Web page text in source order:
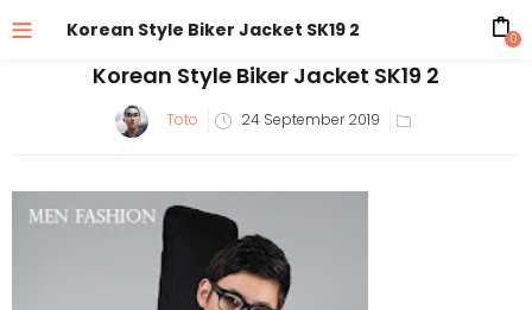
Korean Style Biker Jacket SK19 2 0
Korean Style Biker Jacket SK19 2
Toto
Posted
24 September 2019